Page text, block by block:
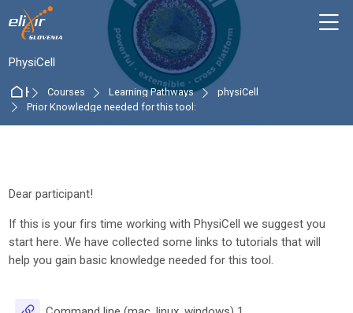
Skip to navigation
Skip to login form
Skip to main content
Skip to accessibility options
Skip to footer
Skip accessibility options
PhysiCell
HomeCourses Learning Pathways
physiCell
Prior Knowledge needed for this tool:
Dear participant!
If this is your firs time working with PhysiCell we suggest you
start here. We have collected some links to tutorials that will
help you gain basic knowledge needed for this tool.